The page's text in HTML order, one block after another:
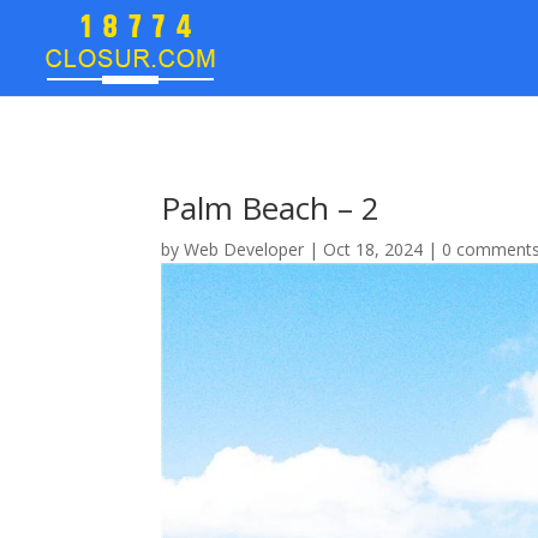
Palm Beach – 2
byWeb Developer | Oct 18, 2024 | 0